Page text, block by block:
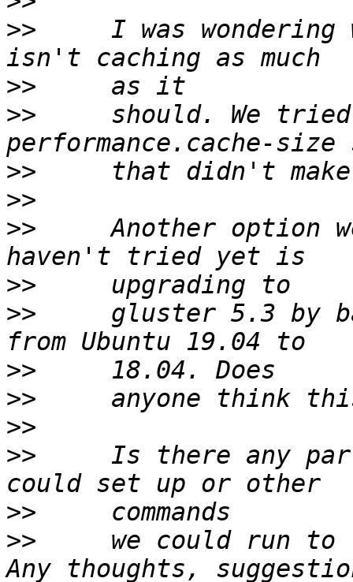
>>
I was wondering
>>
>>
should. We
>>
>>
>>
Another option
>>
>>
gluster 5.3 by
>>
>>
>>
>>
Is there any
>>
>>
we could run to